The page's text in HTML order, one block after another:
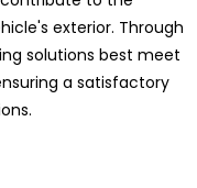
exterior. Through
solutions best meet
a satisfactory